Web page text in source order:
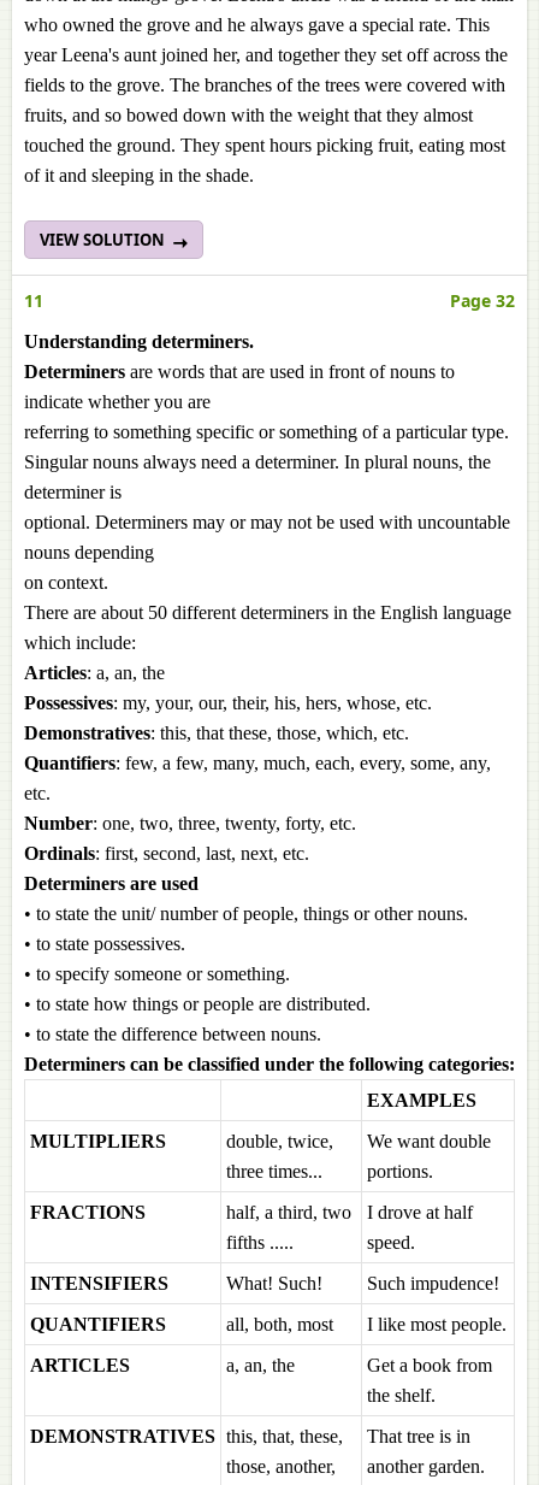
who owned the grove and he always gave a special rate. This
year Leena's aunt joined her, and together they set off across the
fields to the grove. The branches of the trees were covered with
fruits, and so bowed down with the weight that they almost
touched the ground. They spent hours picking fruit, eating most
of it and sleeping in the shade.
VIEW SOLUTION
11 Page 32
Understanding determiners.
Determiners are words that are used in front of nouns to
indicate whether you are
referring to something specific or something of a particular type.
Singular nouns always need a determiner. In plural nouns, the
determiner is
optional. Determiners may or may not be used with uncountable
nouns depending
on context.
There are about 50 different determiners in the English language
which include:
Articles: a, an, the
Possessives: my, your, our, their, his, hers, whose, etc.
Demonstratives: this, that these, those, which, etc.
Quantifiers: few, a few, many, much, each, every, some, any,
etc.
Number: one, two, three, twenty, forty, etc.
Ordinals: first, second, last, next, etc.
Determiners are used
• to state the unit/ number of people, things or other nouns.
• to state possessives.
• to specify someone or something.
• to state how things or people are distributed.
• to state the difference between nouns.
Determiners can be classified under the following categories:
EXAMPLES
MULTIPLIERS
double, twice,
three times...
We want double
portions.
FRACTIONS
half, a third, two
fifths .....
I drove at half
speed.
INTENSIFIERS
What! Such!
Such impudence!
QUANTIFIERS
all, both, most
I like most people.
ARTICLES
a, an, the
Get a book from
the shelf.
DEMONSTRATIVES this, that, these,
those, another,
That tree is in
another garden.